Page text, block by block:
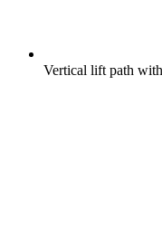
Vertical lift path